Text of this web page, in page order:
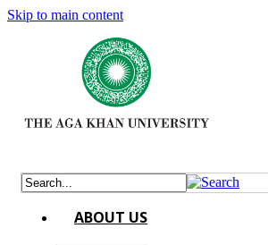
Skip to main content
ABOUT US